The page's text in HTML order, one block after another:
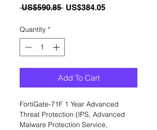
US$590.85 Regular
US$384.05Sale
Quantity *
Add To Cart
FortiGate-71F 1 Year Advanced
Threat Protection (IPS, Advanced
Malware Protection Service,